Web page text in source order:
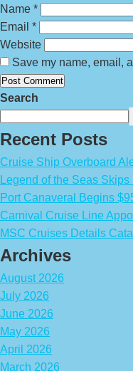
Name *
Email *
Website
Save my name, email,
Search
Recent Posts
Cruise Ship Overboard
Legend of the Seas
Port Canaveral Begins
Carnival Cruise Line
MSC Cruises Details
Archives
August 2026
July 2026
June 2026
May 2026
April 2026
March 2026